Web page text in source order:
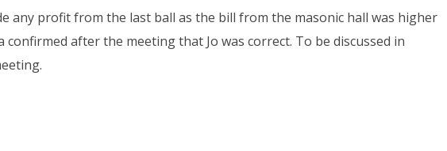
any profit from the last ball as the bill from the masonic hall was higher
confirmed after the meeting that Jo was correct. To be discussed in